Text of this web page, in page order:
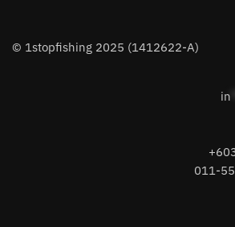
© 1stopfishing 2025 (1412622-A)
in
011-